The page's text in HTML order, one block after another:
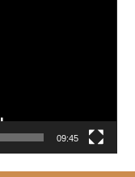
09:45